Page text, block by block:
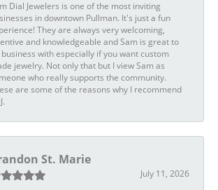
Dial Jewelers is one of the most inviting
in downtown Pullman. It's just a fun
They are always very welcoming,
and knowledgeable and Sam is great to
with especially if you want custom
jewelry. Not only that but I view Sam as
who really supports the community.
are some of the reasons why I recommend
St. Marie
July 11, 2026